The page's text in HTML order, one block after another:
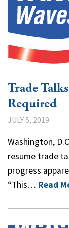
Trade
Required
JULY 5, 2019
Washington,
resume trade
progress
“This… Read